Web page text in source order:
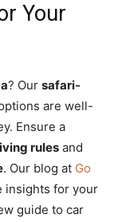
Your
? Our safari-
are well-
Ensure a
rules and
. Our blog at Go
insights for your
guide to car